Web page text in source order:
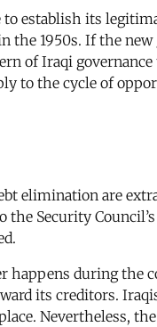
to establish its
the 1950s. If the
of Iraqi
to the cycle of
elimination are
the Security
happens during the
its creditors.
Nevertheless,